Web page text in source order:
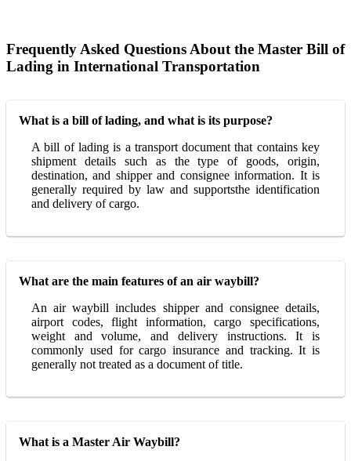
Frequently Asked Questions About the Master Bill of
Lading in International Transportation
What is a bill of lading, and what is its purpose?
A bill of lading is a transport document that contains key
shipment details such as the type of goods, origin,
destination, and shipper and consignee information. It is
generally required by law and supportsthe identification
and delivery of cargo.
What are the main features of an air waybill?
An air waybill includes shipper and consignee details,
airport codes, flight information, cargo specifications,
weight and volume, and delivery instructions. It is
commonly used for cargo insurance and tracking. It is
generally not treated as a document of title.
What is a Master Air Waybill?